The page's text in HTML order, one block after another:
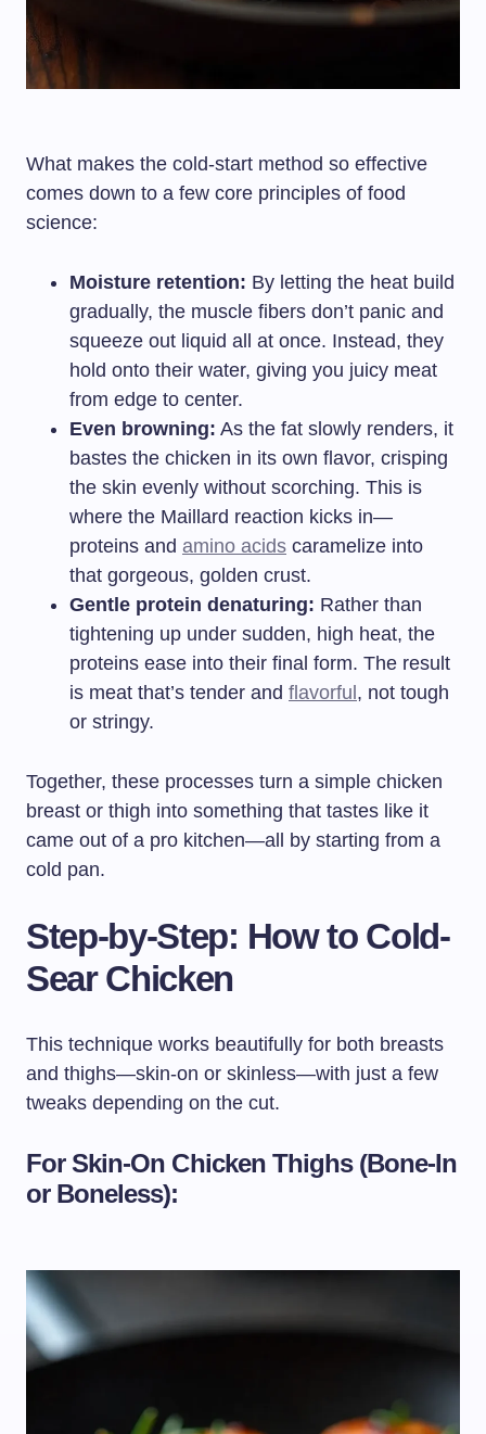
What makes the cold-start method so effective
comes down to a few core principles of food
science:
Moisture retention: By letting the heat build
gradually, the muscle fibers don’t panic and
squeeze out liquid all at once. Instead, they
hold onto their water, giving you juicy meat
from edge to center.
Even browning: As the fat slowly renders, it
bastes the chicken in its own flavor, crisping
the skin evenly without scorching. This is
where the Maillard reaction kicks in—
proteins and amino acids caramelize into
that gorgeous, golden crust.
Gentle protein denaturing: Rather than
tightening up under sudden, high heat, the
proteins ease into their final form. The result
is meat that’s tender and flavorful, not tough
or stringy.
Together, these processes turn a simple chicken
breast or thigh into something that tastes like it
came out of a pro kitchen—all by starting from a
cold pan.
Step-by-Step: How to Cold-
Sear Chicken
This technique works beautifully for both breasts
and thighs—skin-on or skinless—with just a few
tweaks depending on the cut.
For Skin-On Chicken Thighs (Bone-In
or Boneless):